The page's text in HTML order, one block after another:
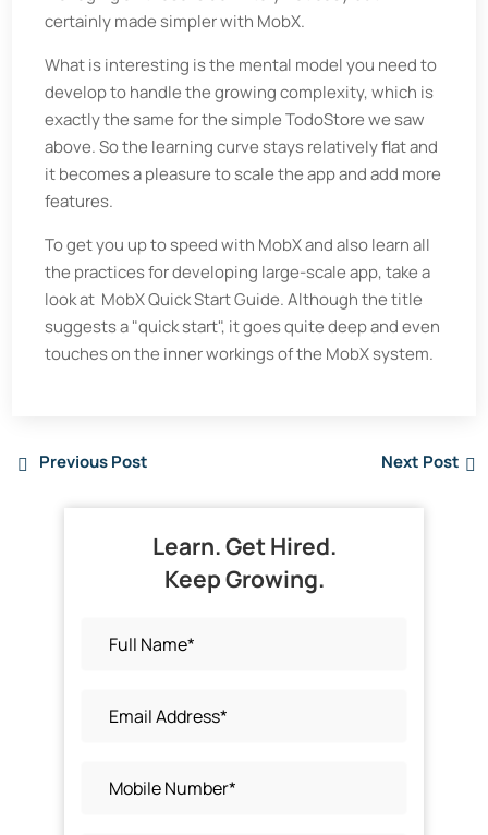
certainly made simpler with MobX.
What is interesting is the mental model you need to
develop to handle the growing complexity, which is
exactly the same for the simple TodoStore we saw
above. So the learning curve stays relatively flat and
it becomes a pleasure to scale the app and add more
features.
To get you up to speed with MobX and also learn all
the practices for developing large-scale app, take a
look at MobX Quick Start Guide. Although the title
suggests a "quick start", it goes quite deep and even
touches on the inner workings of the MobX system.
Previous Post Next Post
Learn. Get Hired.
Keep Growing.